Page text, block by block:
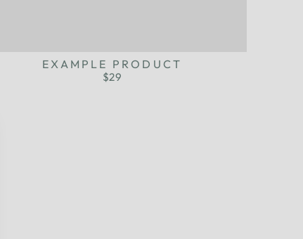
EXAMPLE PRODUCT
$29